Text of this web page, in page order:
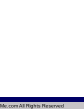
All Rights Reserved